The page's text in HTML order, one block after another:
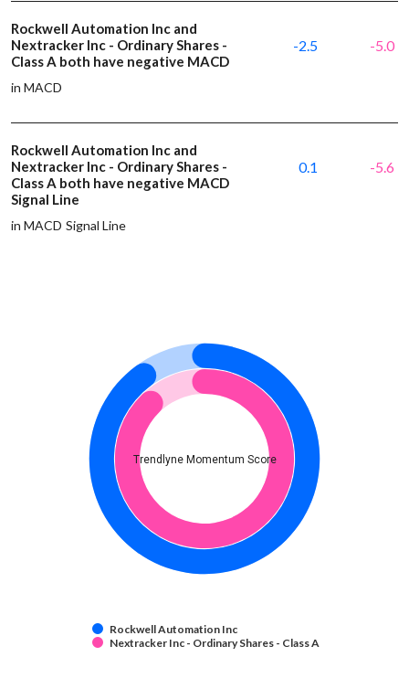
Rockwell Automation Inc and
Nextracker Inc - Ordinary Shares -
Class A both have negative MACD
in MACD
-2.5 -5.0
Rockwell Automation Inc and
Nextracker Inc - Ordinary Shares -
Class A both have negative MACD
Signal Line
in MACD Signal Line
0.1 -5.6
Trendlyne Momentum Score
Rockwell Automation Inc
Nextracker Inc - Ordinary Shares - Class A